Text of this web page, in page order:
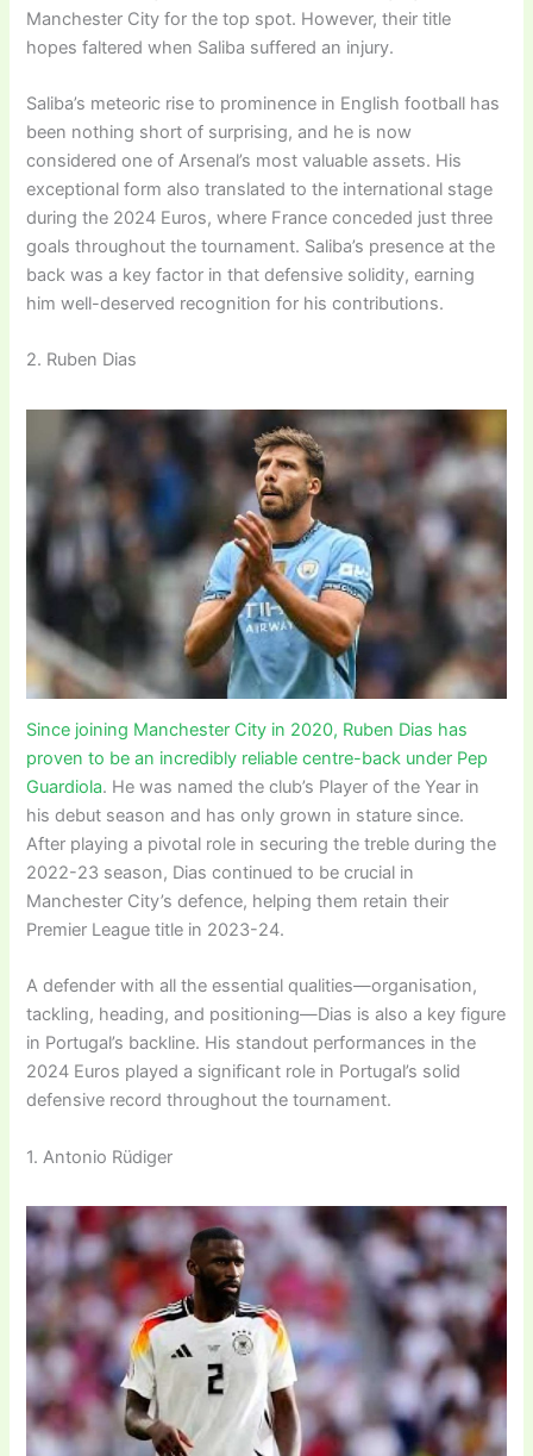
Manchester City for the top spot. However, their title
hopes faltered when Saliba suffered an injury.
Saliba’s meteoric rise to prominence in English football has
been nothing short of surprising, and he is now
considered one of Arsenal’s most valuable assets. His
exceptional form also translated to the international stage
during the 2024 Euros, where France conceded just three
goals throughout the tournament. Saliba’s presence at the
back was a key factor in that defensive solidity, earning
him well-deserved recognition for his contributions.
2. Ruben Dias
Since joining Manchester City in 2020, Ruben Dias has
proven to be an incredibly reliable centre-back under Pep
Guardiola. He was named the club’s Player of the Year in
his debut season and has only grown in stature since.
After playing a pivotal role in securing the treble during the
2022-23 season, Dias continued to be crucial in
Manchester City’s defence, helping them retain their
Premier League title in 2023-24.
A defender with all the essential qualities—organisation,
tackling, heading, and positioning—Dias is also a key figure
in Portugal’s backline. His standout performances in the
2024 Euros played a significant role in Portugal’s solid
defensive record throughout the tournament.
1. Antonio Rüdiger